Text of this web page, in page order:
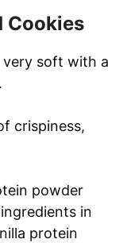
Cookies
very soft with a
crispiness,
powder
in
protein